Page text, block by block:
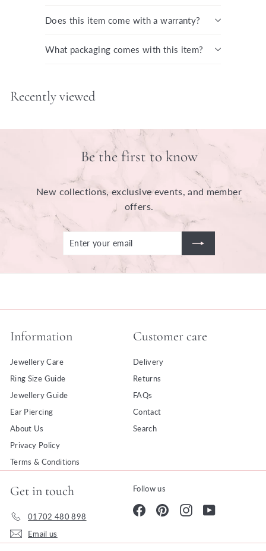
Does this item come with a warranty?
What packaging comes with this item?
Recently viewed
Be the first to know
New collections, exclusive events, and member
offers.
email
Information
Jewellery Care
Ring Size Guide
Jewellery Guide
Ear Piercing
About Us
Privacy Policy
Terms & Conditions
Customer care
Delivery
Returns
FAQs
Contact
Search
Get in touch
01702 480 898
Email us
Follow us
FacebookPinterestInstagramYouTube